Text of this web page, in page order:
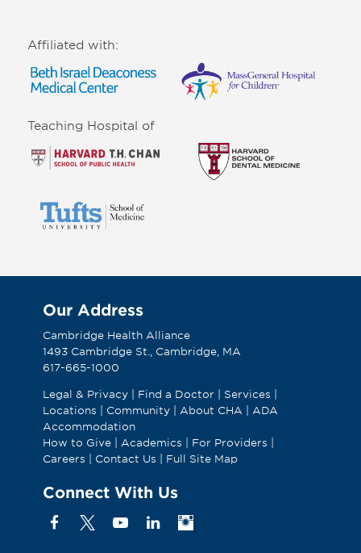
Affiliated with:
Teaching Hospital of
Our Address
Cambridge Health Alliance
1493 Cambridge St., Cambridge, MA
617-665-1000
Legal & Privacy| Find a Doctor Services
Locations
Community| About CHA
ADA
Accommodation
How to Give| Academics For Providers
Careers
Contact Us Full Site Map
Connect With Us
FacebookYouTube
LinkedinInstagram